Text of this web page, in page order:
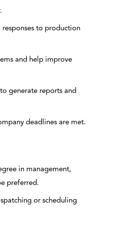
responses to production
and help improve
generate reports and
deadlines are met.
in management,
preferred.
or scheduling